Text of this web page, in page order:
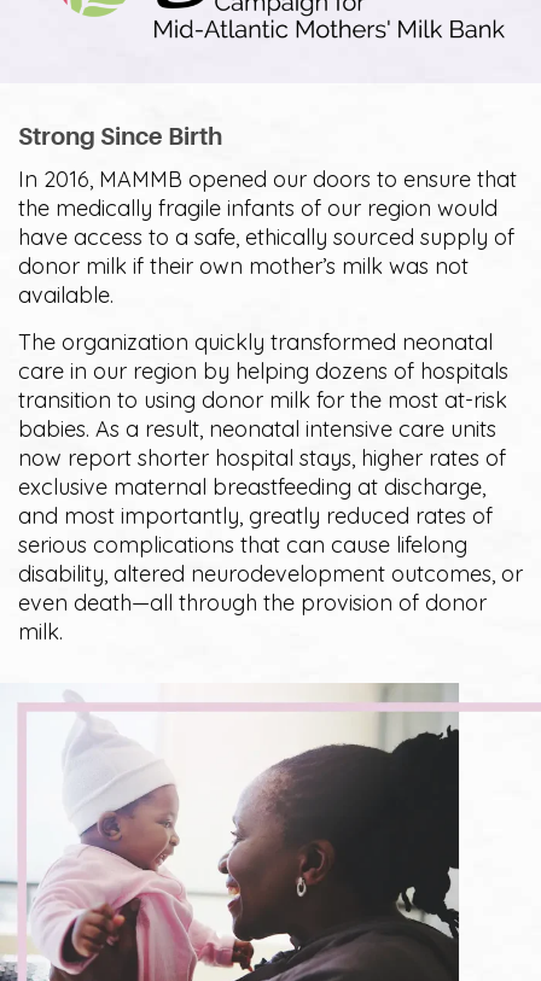
Strong Since Birth
In 2016, MAMMB opened our doors to ensure that
the medically fragile infants of our region would
have access to a safe, ethically sourced supply of
donor milk if their own mother’s milk was not
available.
The organization quickly transformed neonatal
care in our region by helping dozens of hospitals
transition to using donor milk for the most at-risk
babies. As a result, neonatal intensive care units
now report shorter hospital stays, higher rates of
exclusive maternal breastfeeding at discharge,
and most importantly, greatly reduced rates of
serious complications that can cause lifelong
disability, altered neurodevelopment outcomes, or
even death—all through the provision of donor
milk.